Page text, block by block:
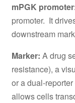
mPGK
promoter. It
downstream
Marker: A drug
resistance), a
or a dual-
allows cells